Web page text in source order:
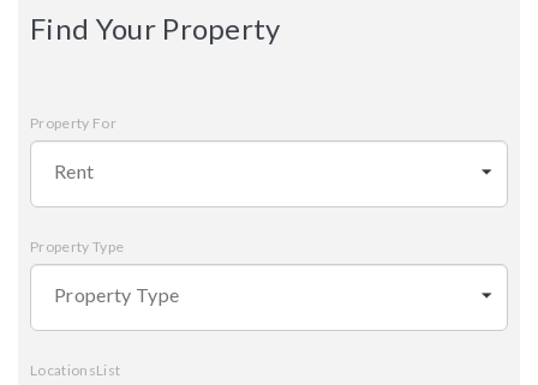
Find Your Property
Property For
Rent
Property Type
Property Type
LocationsList